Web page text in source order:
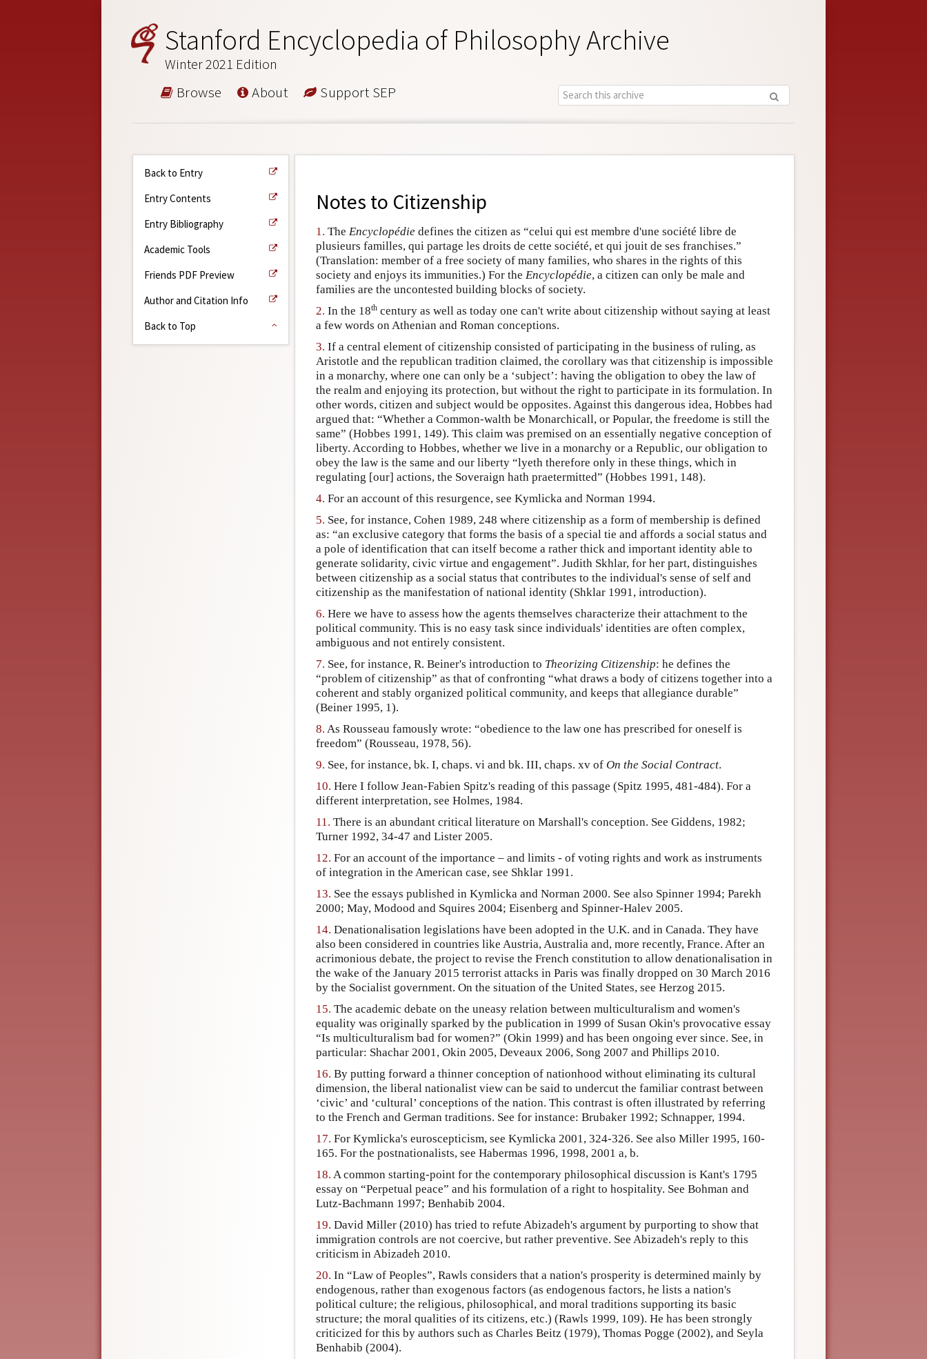
Stanford Encyclopedia of Philosophy Archive
Winter 2021 Edition
Browse About Support SEP
Back to Entry
Entry Contents
Entry Bibliography
Academic Tools
Friends PDF Preview
Author and Citation Info
Back to Top
Notes to Citizenship
1. The Encyclopédie defines the citizen as “celui qui est membre d'une société libre de
plusieurs familles, qui partage les droits de cette société, et qui jouit de ses franchises.”
(Translation: member of a free society of many families, who shares in the rights of this
society and enjoys its immunities.) For the Encyclopédie, a citizen can only be male and
families are the uncontested building blocks of society.
2. In the 18th century as well as today one can't write about citizenship without saying at least
a few words on Athenian and Roman conceptions.
3. If a central element of citizenship consisted of participating in the business of ruling, as
Aristotle and the republican tradition claimed, the corollary was that citizenship is impossible
in a monarchy, where one can only be a ‘subject’: having the obligation to obey the law of
the realm and enjoying its protection, but without the right to participate in its formulation. In
other words, citizen and subject would be opposites. Against this dangerous idea, Hobbes had
argued that: “Whether a Common-walth be Monarchicall, or Popular, the freedome is still the
same” (Hobbes 1991, 149). This claim was premised on an essentially negative conception of
liberty. According to Hobbes, whether we live in a monarchy or a Republic, our obligation to
obey the law is the same and our liberty “lyeth therefore only in these things, which in
regulating [our] actions, the Soveraign hath praetermitted” (Hobbes 1991, 148).
4. For an account of this resurgence, see Kymlicka and Norman 1994.
5. See, for instance, Cohen 1989, 248 where citizenship as a form of membership is defined
as: “an exclusive category that forms the basis of a special tie and affords a social status and
a pole of identification that can itself become a rather thick and important identity able to
generate solidarity, civic virtue and engagement”. Judith Skhlar, for her part, distinguishes
between citizenship as a social status that contributes to the individual's sense of self and
citizenship as the manifestation of national identity (Shklar 1991, introduction).
6. Here we have to assess how the agents themselves characterize their attachment to the
political community. This is no easy task since individuals' identities are often complex,
ambiguous and not entirely consistent.
7. See, for instance, R. Beiner's introduction to Theorizing Citizenship: he defines the
“problem of citizenship” as that of confronting “what draws a body of citizens together into a
coherent and stably organized political community, and keeps that allegiance durable”
(Beiner 1995, 1).
8. As Rousseau famously wrote: “obedience to the law one has prescribed for oneself is
freedom” (Rousseau, 1978, 56).
9. See, for instance, bk. I, chaps. vi and bk. III, chaps. xv of On the Social Contract.
10. Here I follow Jean-Fabien Spitz's reading of this passage (Spitz 1995, 481-484). For a
different interpretation, see Holmes, 1984.
11. There is an abundant critical literature on Marshall's conception. See Giddens, 1982;
Turner 1992, 34-47 and Lister 2005.
12. For an account of the importance – and limits - of voting rights and work as instruments
of integration in the American case, see Shklar 1991.
13. See the essays published in Kymlicka and Norman 2000. See also Spinner 1994; Parekh
2000; May, Modood and Squires 2004; Eisenberg and Spinner-Halev 2005.
14. Denationalisation legislations have been adopted in the U.K. and in Canada. They have
also been considered in countries like Austria, Australia and, more recently, France. After an
acrimonious debate, the project to revise the French constitution to allow denationalisation in
the wake of the January 2015 terrorist attacks in Paris was finally dropped on 30 March 2016
by the Socialist government. On the situation of the United States, see Herzog 2015.
15. The academic debate on the uneasy relation between multiculturalism and women's
equality was originally sparked by the publication in 1999 of Susan Okin's provocative essay
“Is multiculturalism bad for women?” (Okin 1999) and has been ongoing ever since. See, in
particular: Shachar 2001, Okin 2005, Deveaux 2006, Song 2007 and Phillips 2010.
16. By putting forward a thinner conception of nationhood without eliminating its cultural
dimension, the liberal nationalist view can be said to undercut the familiar contrast between
‘civic’ and ‘cultural’ conceptions of the nation. This contrast is often illustrated by referring
to the French and German traditions. See for instance: Brubaker 1992; Schnapper, 1994.
17. For Kymlicka's euroscepticism, see Kymlicka 2001, 324-326. See also Miller 1995, 160-
165. For the postnationalists, see Habermas 1996, 1998, 2001 a, b.
18. A common starting-point for the contemporary philosophical discussion is Kant's 1795
essay on “Perpetual peace” and his formulation of a right to hospitality. See Bohman and
Lutz-Bachmann 1997; Benhabib 2004.
19. David Miller (2010) has tried to refute Abizadeh's argument by purporting to show that
immigration controls are not coercive, but rather preventive. See Abizadeh's reply to this
criticism in Abizadeh 2010.
20. In “Law of Peoples”, Rawls considers that a nation's prosperity is determined mainly by
endogenous, rather than exogenous factors (as endogenous factors, he lists a nation's
political culture; the religious, philosophical, and moral traditions supporting its basic
structure; the moral qualities of its citizens, etc.) (Rawls 1999, 109). He has been strongly
criticized for this by authors such as Charles Beitz (1979), Thomas Pogge (2002), and Seyla
Benhabib (2004).